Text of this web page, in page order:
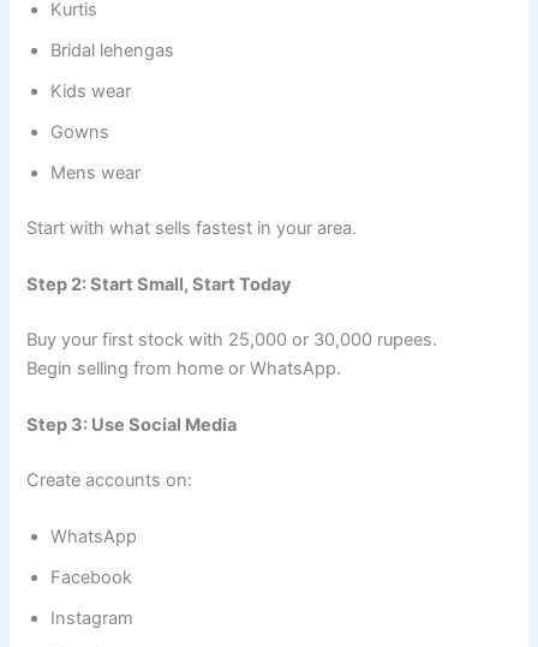
Kurtis
Bridal lehengas
Kids wear
Gowns
Mens wear
Start with what sells fastest in your area.
Step 2: Start Small, Start Today
Buy your first stock with 25,000 or 30,000 rupees.
Begin selling from home or WhatsApp.
Step 3: Use Social Media
Create accounts on:
WhatsApp
Facebook
Instagram